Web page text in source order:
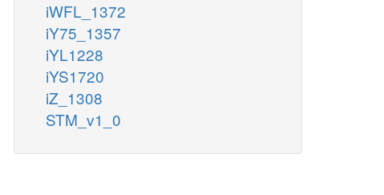
iWFL_1372
iY75_1357
iYL1228
iYS1720
iZ_1308
STM_v1_0